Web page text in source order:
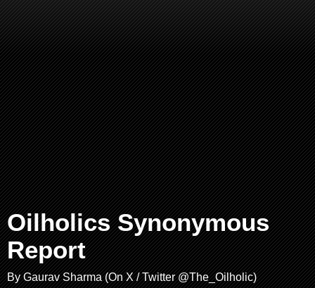
Oilholics Synonymous
Report
By Gaurav Sharma (On X / Twitter @The_Oilholic)